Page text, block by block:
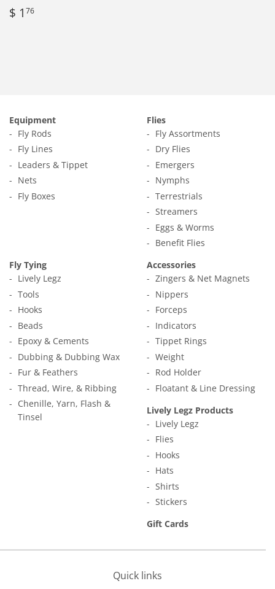
Regular
price
$ 1 76
Equipment
Fly Rods
Fly Lines
Leaders & Tippet
Nets
Fly Boxes
Flies
Fly Assortments
Dry Flies
Emergers
Nymphs
Terrestrials
Streamers
Eggs & Worms
Benefit Flies
Fly Tying
Lively Legz
Tools
Hooks
Beads
Epoxy & Cements
Dubbing & Dubbing Wax
Fur & Feathers
Thread, Wire, & Ribbing
Chenille, Yarn, Flash &
Tinsel
Accessories
Zingers & Net Magnets
Nippers
Forceps
Indicators
Tippet Rings
Weight
Rod Holder
Floatant & Line Dressing
Lively Legz Products
Lively Legz
Flies
Hooks
Hats
Shirts
Stickers
Gift Cards
Quick links